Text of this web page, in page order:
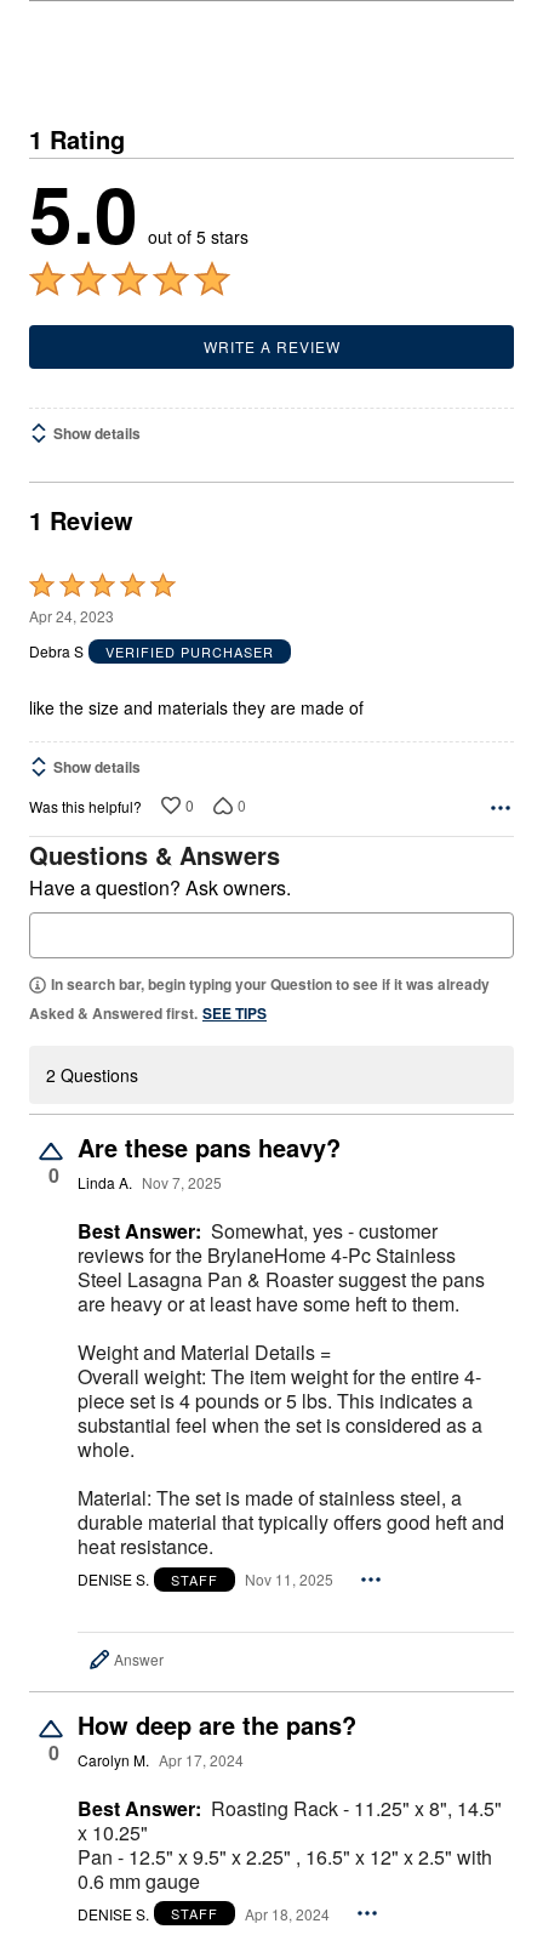
1 Rating
5.0 out of 5 stars
WRITE A REVIEW
Show details
1 Review
Rated
5
out
5
Apr 24, 2023
Debra S
VERIFIED PURCHASER
like the size and materials they are made of
Show details
Was this helpful? 0 0
Questions & Answers
Have a question? Ask owners.
In search bar, begin typing your Question to see if it was already
Asked & Answered first. SEE TIPS
2 Questions
0
Are these pans heavy?
Linda A. Nov 7, 2025
Best Answer: Somewhat, yes - customer
reviews for the BrylaneHome 4-Pc Stainless
Steel Lasagna Pan & Roaster suggest the pans
are heavy or at least have some heft to them.
Weight and Material Details =
Overall weight: The item weight for the entire 4-
piece set is 4 pounds or 5 lbs. This indicates a
substantial feel when the set is considered as a
whole.
Material: The set is made of stainless steel, a
durable material that typically offers good heft and
heat resistance.
DENISE S. STAFF Nov 11, 2025
Answer
0
How deep are the pans?
Carolyn M. Apr 17, 2024
Best Answer: Roasting Rack - 11.25" x 8", 14.5"
x 10.25"
Pan - 12.5" x 9.5" x 2.25" , 16.5" x 12" x 2.5" with
0.6 mm gauge
DENISE S. STAFF Apr 18, 2024